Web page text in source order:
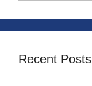
Recent Posts